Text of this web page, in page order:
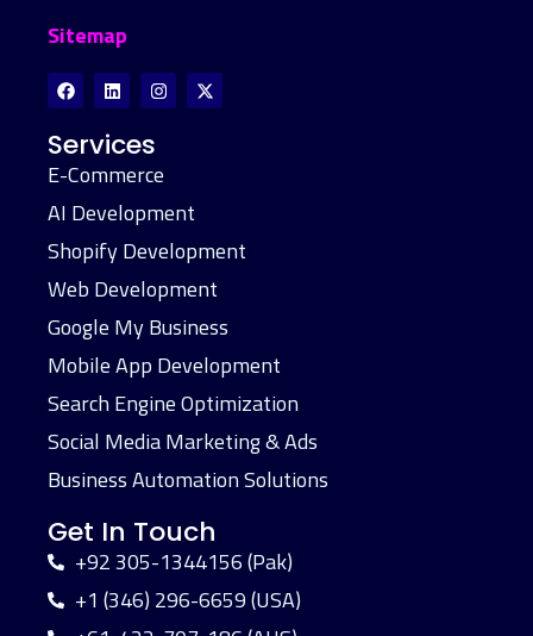
Sitemap
Services
E-Commerce
AI Development
Shopify Development
Web Development
Google My Business
Mobile App Development
Search Engine Optimization
Social Media Marketing & Ads
Business Automation Solutions
Get In Touch
+92 305-1344156 (Pak)
+1 (346) 296-6659 (USA)